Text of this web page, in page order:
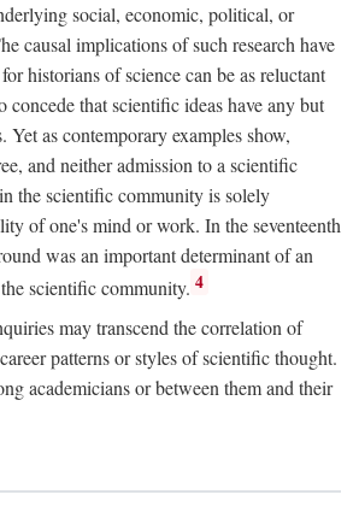
social, economic, political, or
causal implications of such research have
historians of science can be as reluctant
concede that scientific ideas have any but
Yet as contemporary examples show,
and neither admission to a scientific
the scientific community is solely
of one's mind or work. In the seventeenth
was an important determinant of an
scientific community. 4
may transcend the correlation of
patterns or styles of scientific thought.
academicians or between them and their